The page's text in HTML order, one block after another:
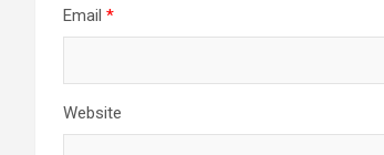
Email *
Website